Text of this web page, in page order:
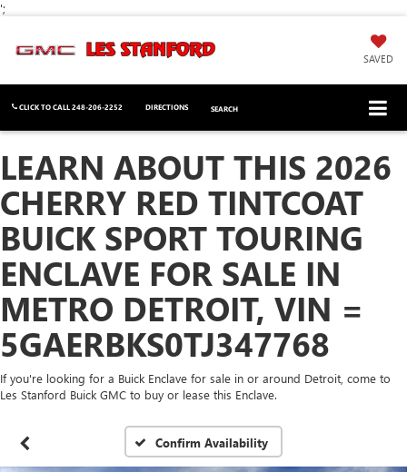
';
SAVED
CLICK TO CALL248-206-2252 DIRECTIONS SEARCH
LEARN ABOUT THIS 2026
CHERRY RED TINTCOAT
BUICK SPORT TOURING
ENCLAVE FOR SALE IN
METRO DETROIT, VIN =
5GAERBKS0TJ347768
If you're looking for a Buick Enclave for sale in or around Detroit, come to
Les Stanford Buick GMC to buy or lease this Enclave.
Confirm Availability